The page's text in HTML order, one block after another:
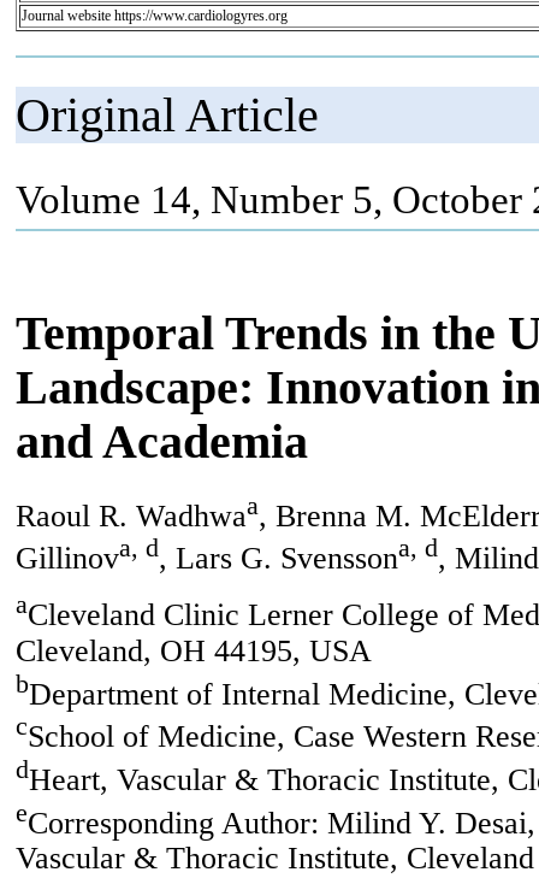
Journal website https://www.cardiologyres.org
Original Article
Volume 14, Number 5, October
Temporal Trends in the
Landscape: Innovation
and Academia
Raoul R. Wadhwaa, Brenna M.
Gillinova, d, Lars G. Svenssona, d,
aCleveland Clinic Lerner College of
Cleveland, OH 44195, USA
bDepartment of Internal Medicine,
cSchool of Medicine, Case Western
dHeart, Vascular & Thoracic Institute,
eCorresponding Author: Milind Y.
Vascular & Thoracic Institute,